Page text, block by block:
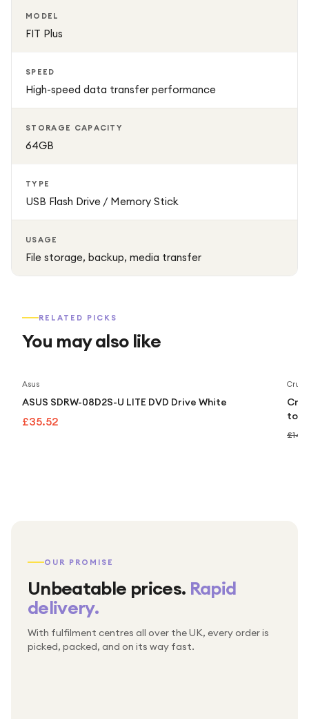
MODEL
FIT Plus
SPEED
High-speed data transfer performance
STORAGE CAPACITY
64GB
TYPE
USB Flash Drive / Memory Stick
USAGE
File storage, backup, media transfer
RELATED PICKS
You may also like
Asus
ASUS SDRW-08D2S-U LITE DVD Drive White
£35.52
to
OUR PROMISE
Unbeatable prices. Rapid
delivery.
With fulfilment centres all over the UK, every order is
picked, packed, and on its way fast.
Packed & checked by hand
Thousands of orders every week
Free UK delivery on every order